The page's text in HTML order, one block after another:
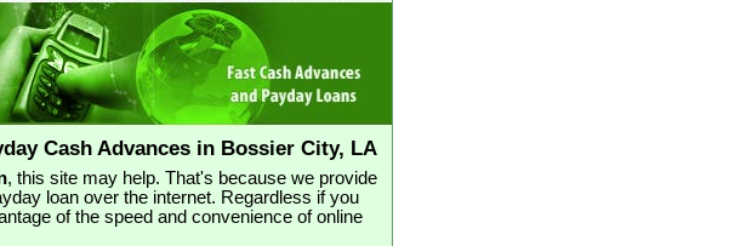
Cash Advances in Bossier City, LA
, this site may help. That's because we provide
loan over the internet. Regardless if you
of the speed and convenience of online